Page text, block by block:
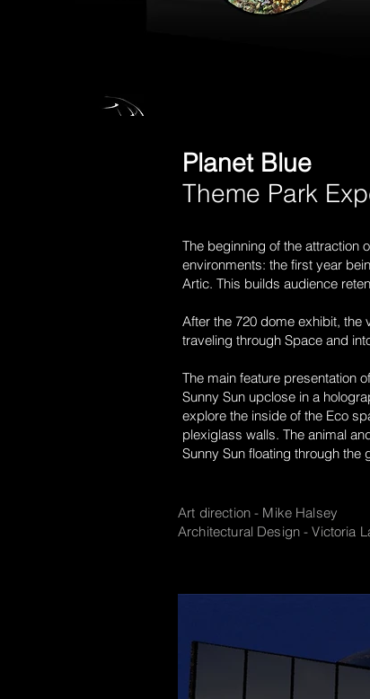
Planet Blue
Theme Park
The beginning of the attraction
environments: the first year
Artic. This builds audience
After the 720 dome exhibit, the
traveling through Space and
The main feature presentation
Sunny Sun upclose in a
explore the inside of the Eco
plexiglass walls. The animal
Sunny Sun floating through the
Art direction - Mike Halsey
Architectural Design - Victoria